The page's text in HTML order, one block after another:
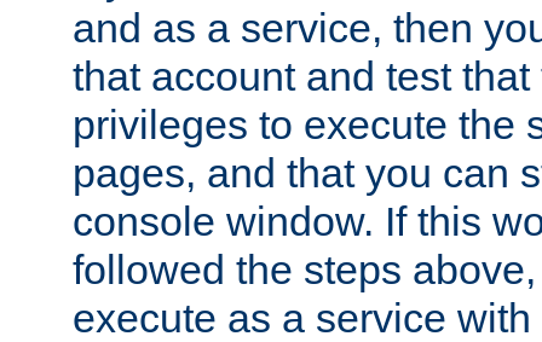
and as a service, then
that account and test
privileges to execute the
pages, and that you can
console window. If this
followed the steps
execute as a service